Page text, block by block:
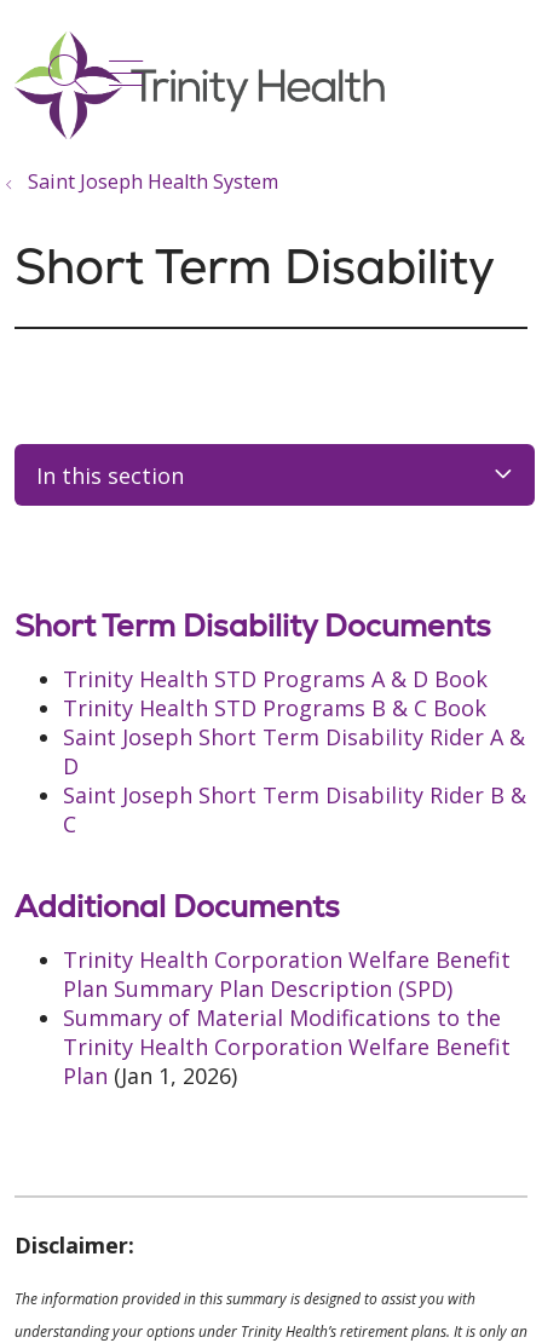
search
show off canvas menu
Saint Joseph Health System
Short Term Disability
In this section
Short Term Disability Documents
Trinity Health STD Programs A & D Book
Trinity Health STD Programs B & C Book
Saint Joseph Short Term Disability Rider A &
D
Saint Joseph Short Term Disability Rider B &
C
Additional Documents
Trinity Health Corporation Welfare Benefit
Plan Summary Plan Description (SPD)
Summary of Material Modifications to the
Trinity Health Corporation Welfare Benefit
Plan (Jan 1, 2026)
Disclaimer:
The information provided in this summary is designed to assist you with
understanding your options under Trinity Health’s retirement plans. It is only an